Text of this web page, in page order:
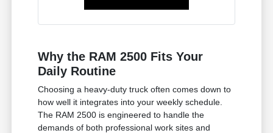
Why the RAM 2500 Fits Your
Daily Routine
Choosing a heavy-duty truck often comes down to
how well it integrates into your weekly schedule.
The RAM 2500 is engineered to handle the
demands of both professional work sites and